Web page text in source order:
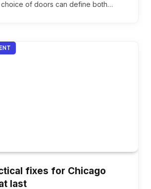
of doors can define both…
fixes for Chicago
last